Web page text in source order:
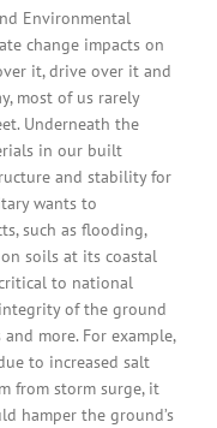
Environmental
change impacts on
it, drive over it and
most of us rarely
Underneath the
in our built
and stability for
wants to
such as flooding,
soils at its coastal
to national
of the ground
more. For example,
to increased salt
from storm surge, it
hamper the ground’s